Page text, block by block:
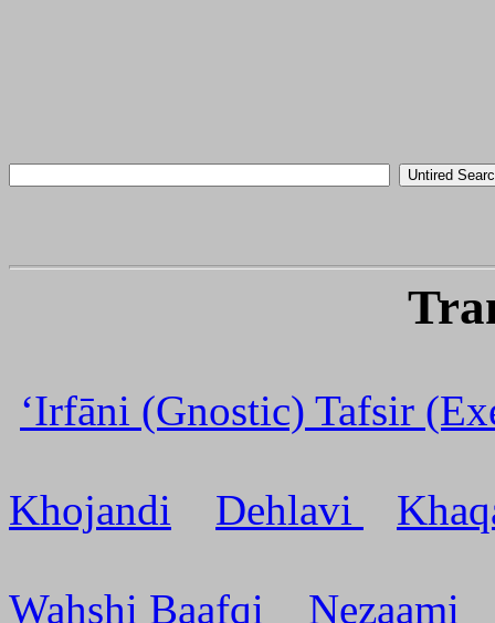
‘Irfāni (Gnostic) Tafsir
Khojandi Dehlavi
Wahshi Baafqi Nezaami